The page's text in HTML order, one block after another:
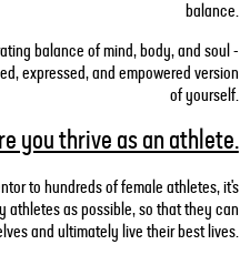
balance.
balance of mind, body, and soul -
expressed, and empowered version
of yourself.
you thrive as an athlete.
to hundreds of female athletes, it's
athletes as possible, so that they can
and ultimately live their best lives.